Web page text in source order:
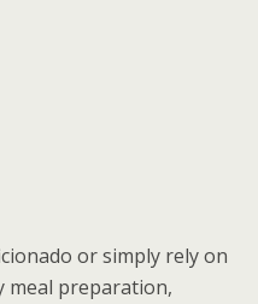
or simply rely on
meal preparation,